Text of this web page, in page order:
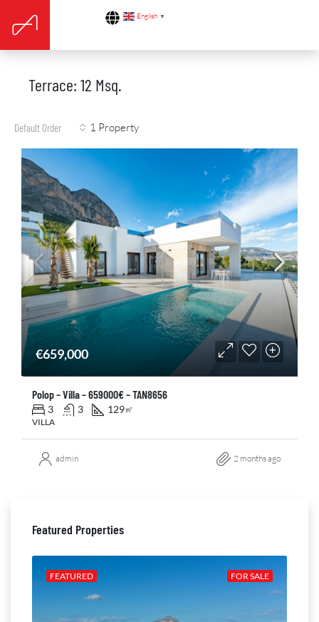
English ▼
Terrace: 12 Msq.
1 Property
Default Order
€659,000
Polop – Villa – 659000€ – TAN8656
3 3 129㎡
VILLA
admin 2 months ago
Featured Properties
FOR SALE
FEATURED